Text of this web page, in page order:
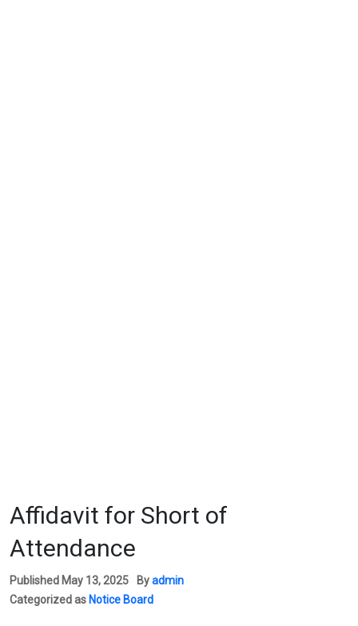
Affidavit for Short of
Attendance
Published May 13, 2025 Byadmin
Categorized as Notice Board